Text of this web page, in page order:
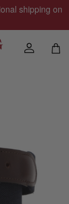
shipping on